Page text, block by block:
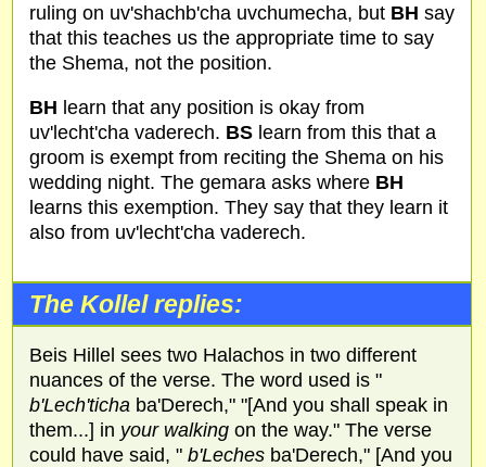
ruling on uv'shachb'cha uvchumecha, but BH say
that this teaches us the appropriate time to say
the Shema, not the position.
BH learn that any position is okay from
uv'lecht'cha vaderech. BSlearn from this that a
groom is exempt from reciting the Shema on his
wedding night. The gemara asks where BH
learns this exemption. They say that they learn it
also from uv'lecht'cha vaderech.
The Kollel replies:
Beis Hillel sees two Halachos in two different
nuances of the verse. The word used is "
b'Lech'ticha ba'Derech," "[And you shall speak in
them...] in your walking on the way." The verse
could have said, "b'Leches ba'Derech," [And you